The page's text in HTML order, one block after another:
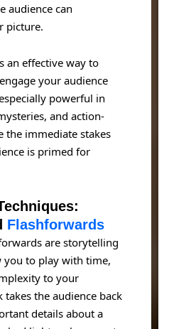
audience can
picture.
an effective way to
your audience
powerful in
and action-
the immediate stakes
is primed for
Flashforwards
are storytelling
you to play with time,
to your
takes the audience back
details about a